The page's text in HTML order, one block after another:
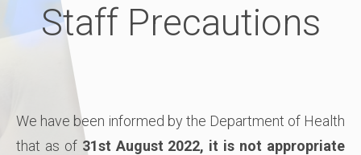
Staff Precautions
We have been informed by the Department of Health
that as of 31st August 2022, it is not appropriate